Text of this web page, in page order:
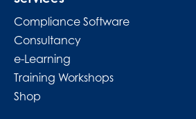
Compliance Software
Consultancy
e-Learning
Training Workshops
Shop